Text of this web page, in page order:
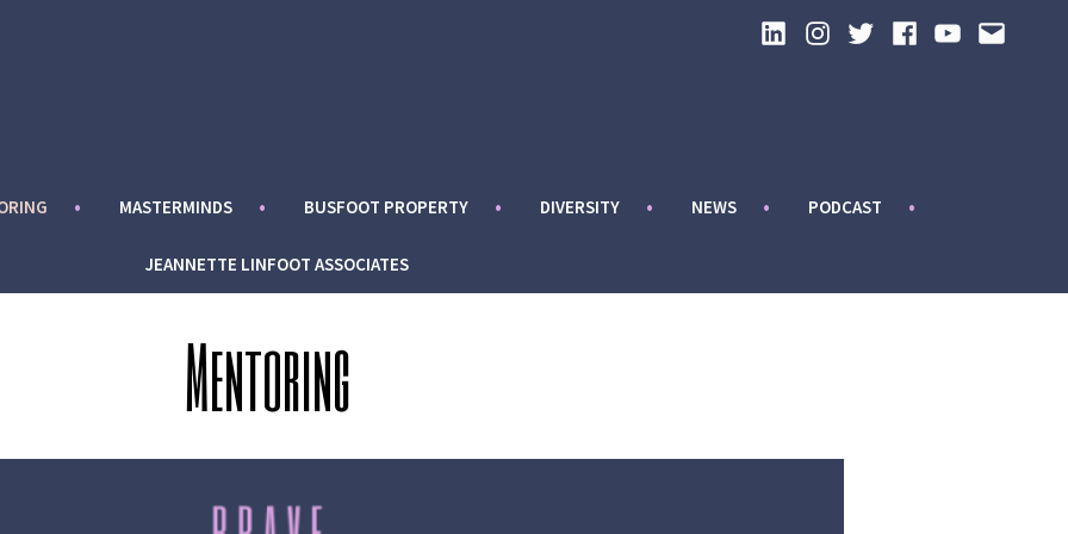
LinkedInInstagram
TwitterFacebookYouTube
Email
MASTERMINDS BUSFOOT PROPERTY DIVERSITY NEWS PODCAST
JEANNETTE LINFOOT ASSOCIATES
Mentoring